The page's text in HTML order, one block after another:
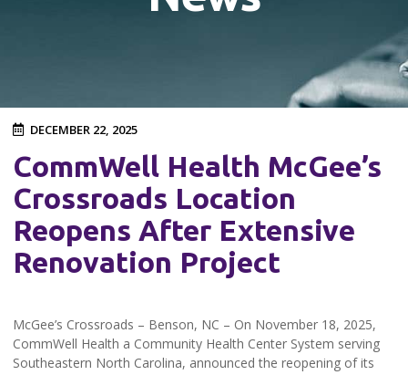
DECEMBER 22, 2025
CommWell Health McGee’s
Crossroads Location
Reopens After Extensive
Renovation Project
McGee’s Crossroads – Benson, NC – On November 18, 2025,
CommWell Health a Community Health Center System serving
Southeastern North Carolina, announced the reopening of its